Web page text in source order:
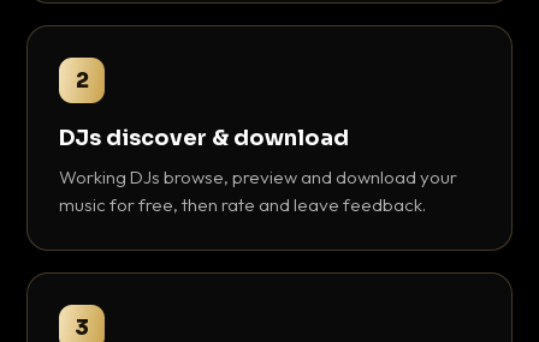
2
DJs discover & download
Working DJs browse, preview and download your
music for free, then rate and leave feedback.
3